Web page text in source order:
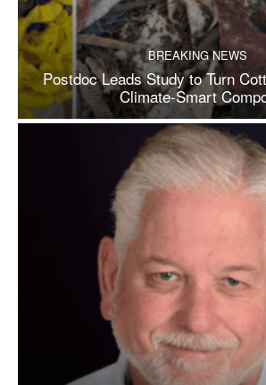
BREAKING NEWS
Postdoc Leads Study to Turn
Climate-Smart